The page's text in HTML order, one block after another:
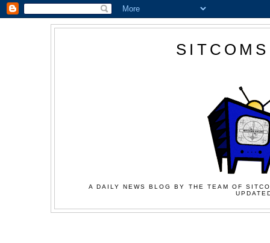
A DAILY NEWS BLOG BY THE TEAM OF